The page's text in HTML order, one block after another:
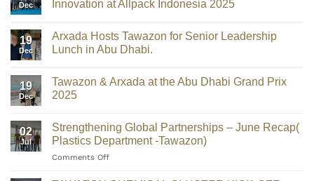
Dec
Innovation at Allpack Indonesia 2025
19
Dec
Arxada Hosts Tawazon for Senior Leadership
Lunch in Abu Dhabi.
19
Dec
Tawazon & Arxada at the Abu Dhabi Grand Prix
2025
02
Jul
Strengthening Global Partnerships – June Recap(
Plastics Department -Tawazon)
Comments Off